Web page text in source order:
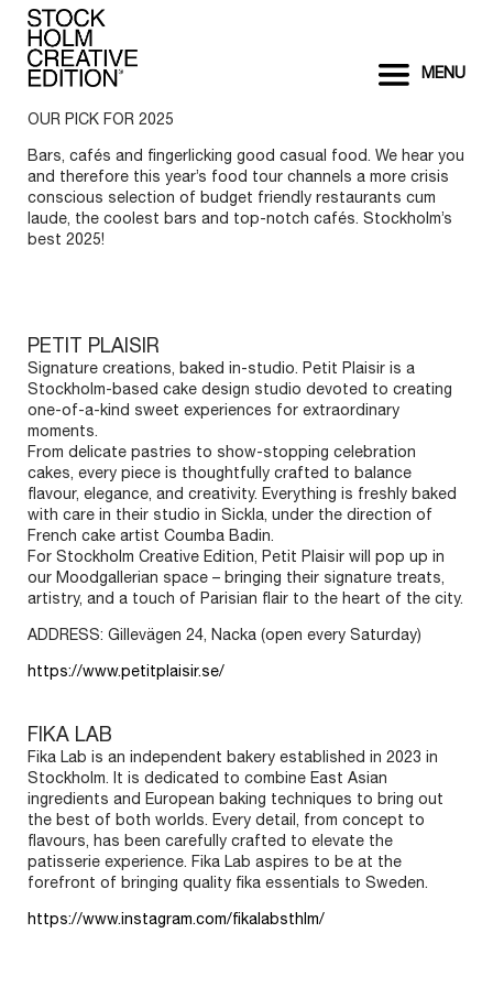
MENU
OUR PICK FOR 2025
Bars, cafés and fingerlicking good casual food. We hear you
and therefore this year’s food tour channels a more crisis
conscious selection of budget friendly restaurants cum
laude, the coolest bars and top-notch cafés. Stockholm’s
best 2025!
PETIT PLAISIR
Signature creations, baked in-studio. Petit Plaisir is a
Stockholm-based cake design studio devoted to creating
one-of-a-kind sweet experiences for extraordinary
moments.
From delicate pastries to show-stopping celebration
cakes, every piece is thoughtfully crafted to balance
flavour, elegance, and creativity. Everything is freshly baked
with care in their studio in Sickla, under the direction of
French cake artist Coumba Badin.
For Stockholm Creative Edition, Petit Plaisir will pop up in
our Moodgallerian space – bringing their signature treats,
artistry, and a touch of Parisian flair to the heart of the city.
ADDRESS: Gillevägen 24, Nacka (open every Saturday)
https://www.petitplaisir.se/
FIKA LAB
Fika Lab is an independent bakery established in 2023 in
Stockholm. It is dedicated to combine East Asian
ingredients and European baking techniques to bring out
the best of both worlds. Every detail, from concept to
flavours, has been carefully crafted to elevate the
patisserie experience. Fika Lab aspires to be at the
forefront of bringing quality fika essentials to Sweden.
https://www.instagram.com/fikalabsthlm/
SIGN UP FOR OUR NEWSLETTER TO
GETUPDATES ABOUT THE EVENT
NAME